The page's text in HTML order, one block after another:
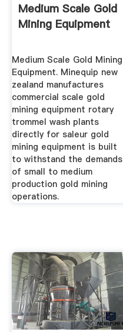
Medium Scale Gold
Mining Equipment
Medium Scale Gold Mining
Equipment. Minequip new
zealand manufactures
commercial scale gold
mining equipment rotary
trommel wash plants
directly for saleur gold
mining equipment is built
to withstand the demands
of small to medium
production gold mining
operations.